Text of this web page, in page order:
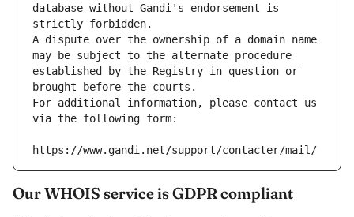
database without Gandi's endorsement is
strictly forbidden.
A dispute over the ownership of a domain name
may be subject to the alternate procedure
established by the Registry in question or
brought before the courts.
For additional information, please contact us
via the following form:
https://www.gandi.net/support/contacter/mail/
Our WHOIS service is GDPR compliant